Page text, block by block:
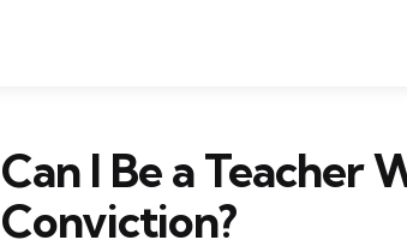
Can I Be a Teacher
Conviction?